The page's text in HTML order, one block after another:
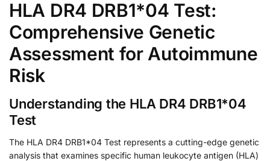
HLA DR4 DRB1*04 Test:
Comprehensive Genetic
Assessment for Autoimmune
Risk
Understanding the HLA DR4 DRB1*04
Test
The HLA DR4 DRB1*04 Test represents a cutting-edge genetic
analysis that examines specific human leukocyte antigen (HLA)